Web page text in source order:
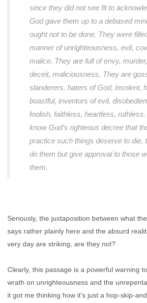
since they did not see fit to
God gave them up to a debased
ought not to be done. They were
manner of unrighteousness, evil,
malice. They are full of envy,
deceit, maliciousness. They are
slanderers, haters of God, insolent,
boastful, inventors of evil,
foolish, faithless, heartless,
know God’s righteous decree that
practice such things deserve to die,
do them but give approval to those
them.
Seriously, the juxtaposition between what
says rather plainly here and the absurd
very day are striking, are they not?
Clearly, this passage is a powerful warning
wrath on unrighteousness and the
it got me thinking how it's just a hop-skip-